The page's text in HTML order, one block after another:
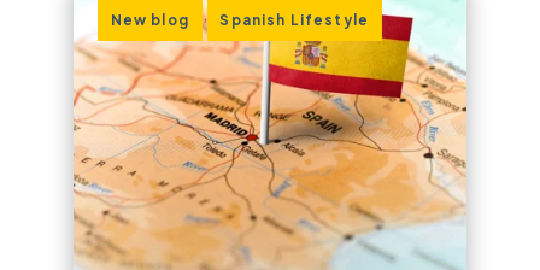
New blog , Spanish Lifestyle